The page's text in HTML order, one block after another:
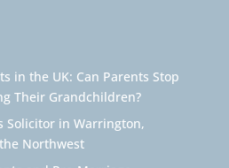
in the UK: Can Parents Stop
Their Grandchildren?
Solicitor in Warrington,
Northwest